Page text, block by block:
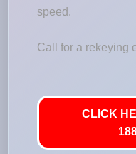
speed.
Call for a rekeying
CLICK